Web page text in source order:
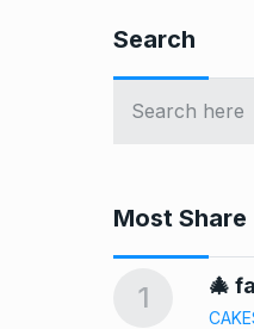
Search
Most Share
1 🎄